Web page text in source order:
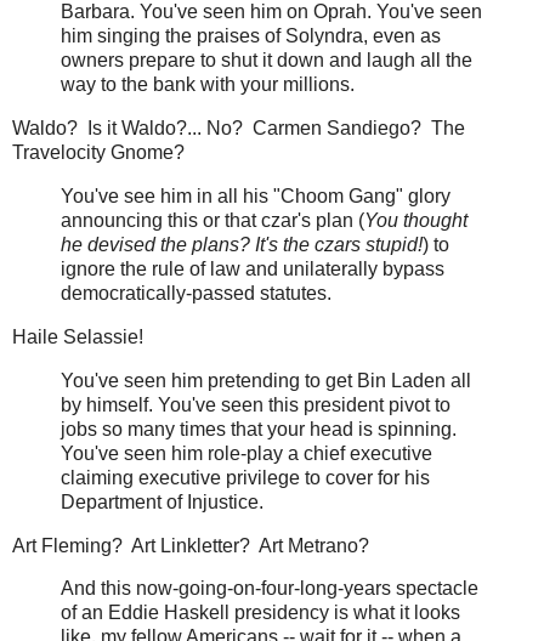
Barbara. You've seen him on Oprah. You've seen
him singing the praises of Solyndra, even as
owners prepare to shut it down and laugh all the
way to the bank with your millions.
Waldo? Is it Waldo?... No? Carmen Sandiego? The
Travelocity Gnome?
You've see him in all his "Choom Gang" glory
announcing this or that czar's plan (You thought
he devised the plans? It's the czars stupid!) to
ignore the rule of law and unilaterally bypass
democratically-passed statutes.
Haile Selassie!
You've seen him pretending to get Bin Laden all
by himself. You've seen this president pivot to
jobs so many times that your head is spinning.
You've seen him role-play a chief executive
claiming executive privilege to cover for his
Department of Injustice.
Art Fleming? Art Linkletter? Art Metrano?
And this now-going-on-four-long-years spectacle
of an Eddie Haskell presidency is what it looks